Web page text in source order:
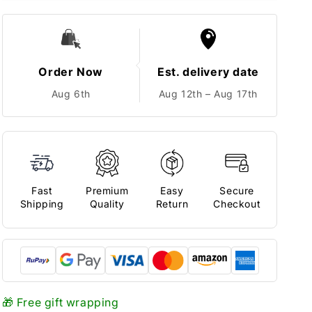
Order Now
Aug 6th
Est. delivery date
Aug 12th – Aug 17th
Fast
Shipping
Premium
Quality
Easy
Return
Secure
Checkout
🎁 Free gift wrapping